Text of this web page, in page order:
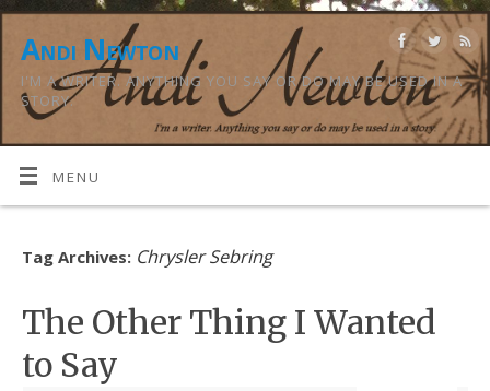
Andi Newton
I'M A WRITER. ANYTHING YOU SAY OR DO MAY BE USED IN A
STORY.
MENU
Tag Archives: Chrysler Sebring
The Other Thing I Wanted
to Say